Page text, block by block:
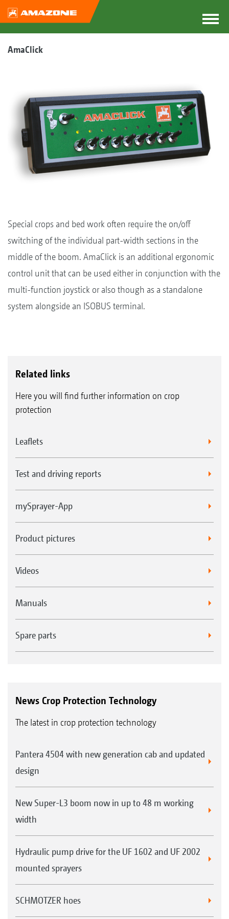
AmaClick
Special crops and bed work often require the on/off
switching of the individual part-width sections in the
middle of the boom. AmaClick is an additional ergonomic
control unit that can be used either in conjunction with the
multi-function joystick or also though as a standalone
system alongside an ISOBUS terminal.
Related links
Here you will find further information on crop
protection
Leaflets
Test and driving reports
mySprayer-App
Product pictures
Videos
Manuals
Spare parts
News Crop Protection Technology
The latest in crop protection technology
Pantera 4504 with new generation cab and updated
design
New Super-L3 boom now in up to 48 m working
width
Hydraulic pump drive for the UF 1602 and UF 2002
mounted sprayers
SCHMOTZER hoes